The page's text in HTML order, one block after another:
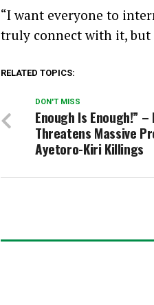
“I want everyone to
truly connect with it, but
RELATED TOPICS:
DON'T MISS
Enough Is Enough!”
Threatens Massive
Ayetoro-Kiri Killings